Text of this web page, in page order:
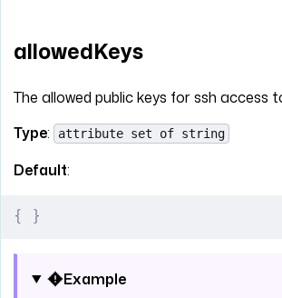
allowedKeys
The allowed public keys for ssh access
Type: attribute set of string
Default:
{ }
Example